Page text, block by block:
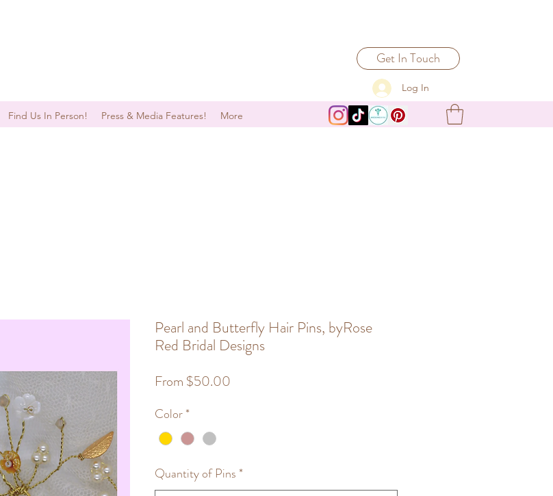
Log In
Get In Touch
Find Us In Person! Press & Media Features! More
Pearl and Butterfly Hair Pins, byRose
Red Bridal Designs
From $50.00
Color*
Quantity of Pins *